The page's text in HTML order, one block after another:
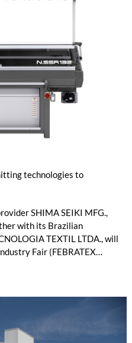
technologies to
SHIMA SEIKI MFG.,
with its Brazilian
TEXTIL LTDA., will
Fair (FEBRATEX
a glove knitting